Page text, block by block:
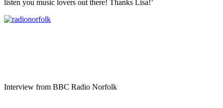
listen you music lovers out there! Thanks Lisa!’
Interview from BBC Radio Norfolk